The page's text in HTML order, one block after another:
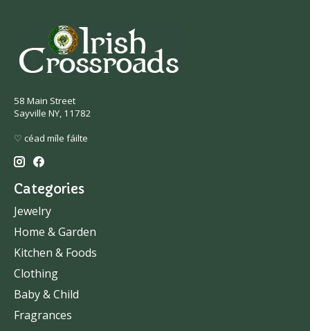
58 Main Street
Sayville NY, 11782
♡ céad míle fáilte
Categories
Jewelry
Home & Garden
Kitchen & Foods
Clothing
Baby & Child
Fragrances